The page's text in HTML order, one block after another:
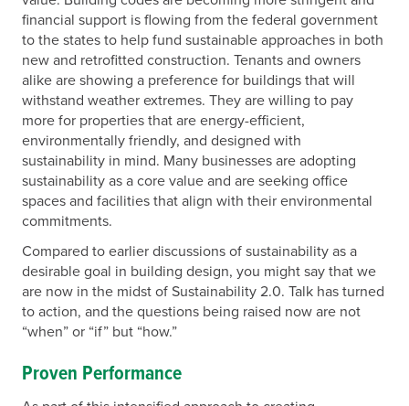
financial support is flowing from the federal government
to the states to help fund sustainable approaches in both
new and retrofitted construction. Tenants and owners
alike are showing a preference for buildings that will
withstand weather extremes. They are willing to pay
more for properties that are energy-efficient,
environmentally friendly, and designed with
sustainability in mind. Many businesses are adopting
sustainability as a core value and are seeking office
spaces and facilities that align with their environmental
commitments.
Compared to earlier discussions of sustainability as a
desirable goal in building design, you might say that we
are now in the midst of Sustainability 2.0. Talk has turned
to action, and the questions being raised now are not
“when” or “if” but “how.”
Proven Performance